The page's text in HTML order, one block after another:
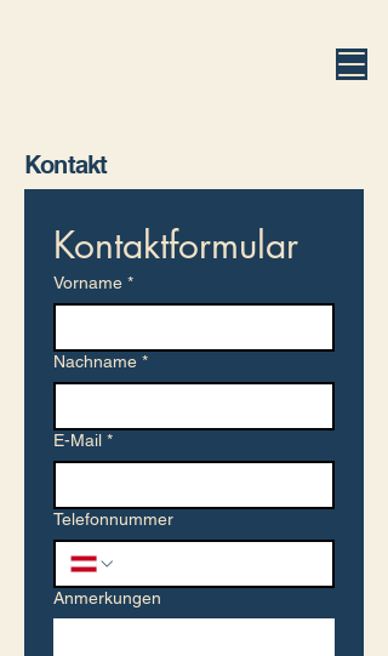
Kontakt
Kontaktformular
Vorname *
Nachname *
E-Mail *
Telefonnummer
Anmerkungen